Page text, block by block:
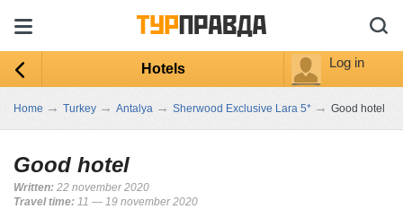
Hotels Log in
Home → Turkey → Antalya → Sherwood Exclusive Lara 5* → Good hotel
Good hotel
Written: 22 november 2020
Travel time: 11 — 19 november 2020